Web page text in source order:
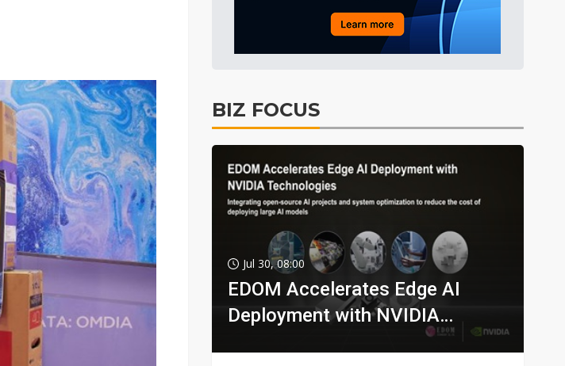
BIZ FOCUS
Jul 30, 08:00
EDOM Accelerates Edge AI
Deployment with NVIDIA